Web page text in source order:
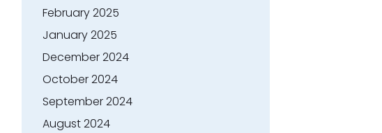
February 2025
January 2025
December 2024
October 2024
September 2024
August 2024